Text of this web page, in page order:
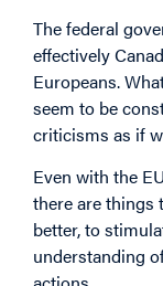
The federal
effectively
Europeans.
seem to be
criticisms as if
Even with the
there are things
better, to
understanding